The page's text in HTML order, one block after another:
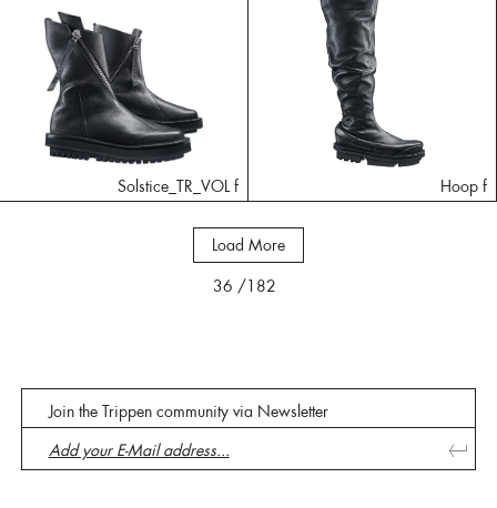
Solstice_TR_VOL f Hoop f
Load More
36 /182
Join the Trippen community via Newsletter